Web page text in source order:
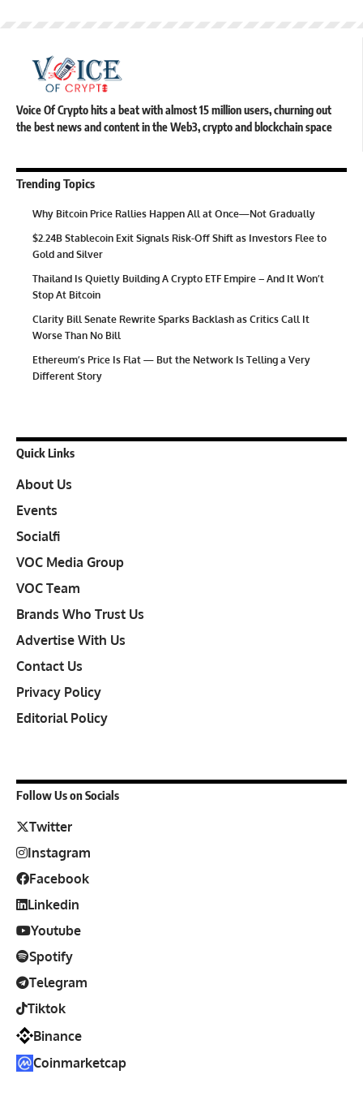
Voice Of Crypto hits a beat with almost 15 million users, churning out
the best news and content in the Web3, crypto and blockchain space
Trending Topics
Why Bitcoin Price Rallies Happen All at Once—Not Gradually
$2.24B Stablecoin Exit Signals Risk-Off Shift as Investors Flee to
Gold and Silver
Thailand Is Quietly Building A Crypto ETF Empire – And It Won’t
Stop At Bitcoin
Clarity Bill Senate Rewrite Sparks Backlash as Critics Call It
Worse Than No Bill
Ethereum’s Price Is Flat — But the Network Is Telling a Very
Different Story
Quick Links
About Us
Events
Socialfi
VOC Media Group
VOC Team
Brands Who Trust Us
Advertise With Us
Contact Us
Privacy Policy
Editorial Policy
Follow Us on Socials
Twitter
Instagram
Facebook
Linkedin
Youtube
Spotify
Telegram
Tiktok
Binance
Coinmarketcap